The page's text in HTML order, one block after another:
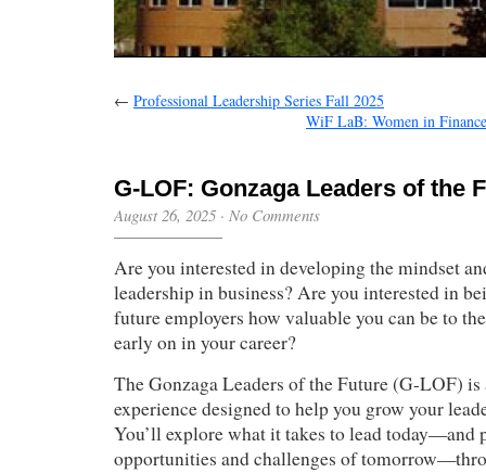
← Professional Leadership Series Fall 2025
WiF LaB: Women in
G-LOF: Gonzaga Leaders of the
August 26, 2025 · No Comments
Are you interested in developing the mindset
leadership in business? Are you interested in
future employers how valuable you can be to
early on in your career?
The Gonzaga Leaders of the Future (G-LOF) is
experience designed to help you grow your
You’ll explore what it takes to lead today—and
opportunities and challenges of